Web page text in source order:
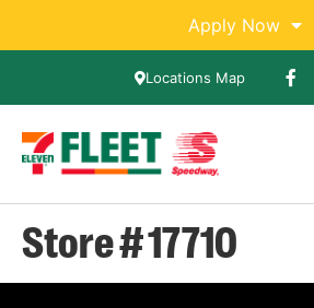
Apply Now
Locations Map
Store # 17710